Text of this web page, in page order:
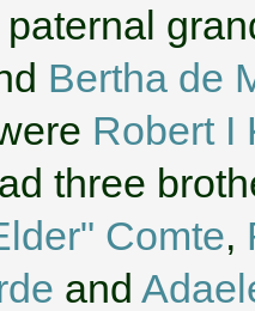
Bertha de
Robert I
three
Comte,
and